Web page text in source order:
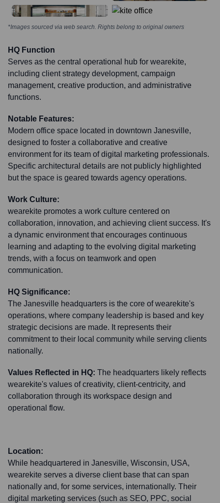
*Images sourced via web search. Rights belong to original owners
HQ Function
Serves as the central operational hub for wearekite,
including client strategy development, campaign
management, creative production, and administrative
functions.
Notable Features:
Modern office space located in downtown Janesville,
designed to foster a collaborative and creative
environment for its team of digital marketing professionals.
Specific architectural details are not publicly highlighted
but the space is geared towards agency operations.
Work Culture:
wearekite promotes a work culture centered on
collaboration, innovation, and achieving client success. It's
a dynamic environment that encourages continuous
learning and adapting to the evolving digital marketing
trends, with a focus on teamwork and open
communication.
HQ Significance:
The Janesville headquarters is the core of wearekite's
operations, where company leadership is based and key
strategic decisions are made. It represents their
commitment to their local community while serving clients
nationally.
Values Reflected in HQ: The headquarters likely reflects
wearekite's values of creativity, client-centricity, and
collaboration through its workspace design and
operational flow.
Location:
While headquartered in Janesville, Wisconsin, USA,
wearekite serves a diverse client base that can span
nationally and, for some services, internationally. Their
digital marketing services (such as SEO, PPC, social